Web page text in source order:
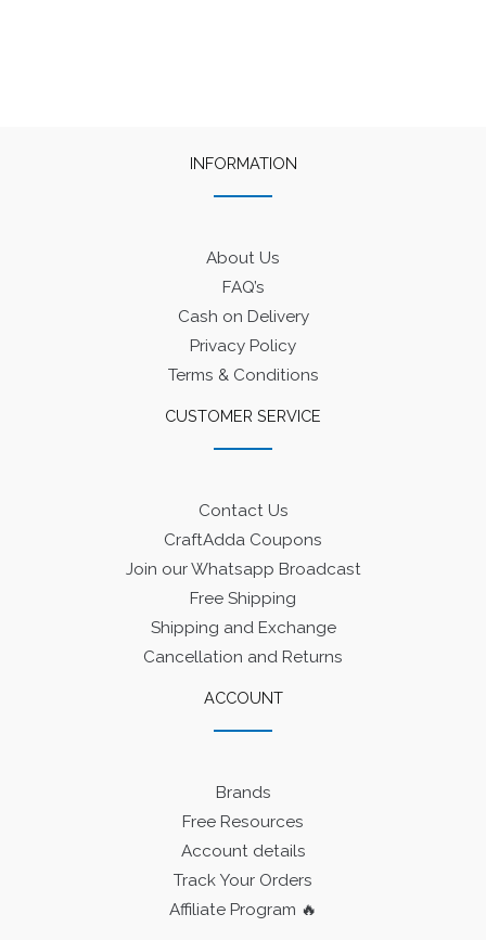
INFORMATION
About Us
FAQ’s
Cash on Delivery
Privacy Policy
Terms & Conditions
CUSTOMER SERVICE
Contact Us
CraftAdda Coupons
Join our Whatsapp Broadcast
Free Shipping
Shipping and Exchange
Cancellation and Returns
ACCOUNT
Brands
Free Resources
Account details
Track Your Orders
Affiliate Program 🔥